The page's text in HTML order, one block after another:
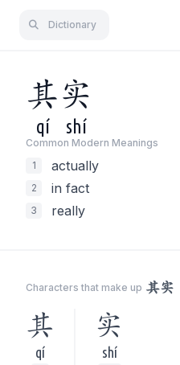
Dictionary
其实
qí shí
Common Modern Meanings
1
actually
2 in fact
3 really
Characters that make up 其实
其
qí
实
shí